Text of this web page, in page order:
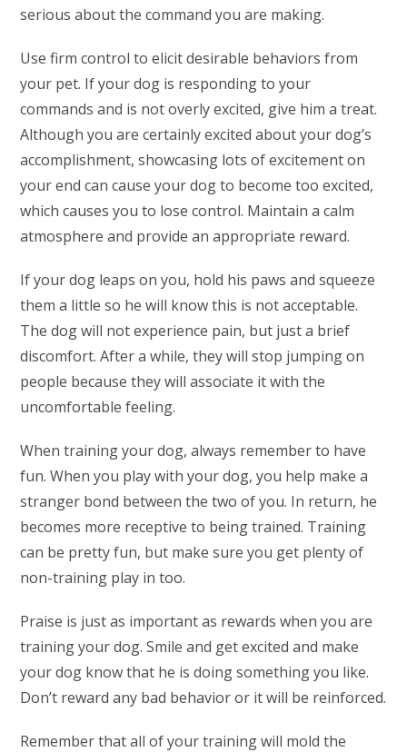
serious about the command you are making.
Use firm control to elicit desirable behaviors from
your pet. If your dog is responding to your
commands and is not overly excited, give him a treat.
Although you are certainly excited about your dog’s
accomplishment, showcasing lots of excitement on
your end can cause your dog to become too excited,
which causes you to lose control. Maintain a calm
atmosphere and provide an appropriate reward.
If your dog leaps on you, hold his paws and squeeze
them a little so he will know this is not acceptable.
The dog will not experience pain, but just a brief
discomfort. After a while, they will stop jumping on
people because they will associate it with the
uncomfortable feeling.
When training your dog, always remember to have
fun. When you play with your dog, you help make a
stranger bond between the two of you. In return, he
becomes more receptive to being trained. Training
can be pretty fun, but make sure you get plenty of
non-training play in too.
Praise is just as important as rewards when you are
training your dog. Smile and get excited and make
your dog know that he is doing something you like.
Don’t reward any bad behavior or it will be reinforced.
Remember that all of your training will mold the